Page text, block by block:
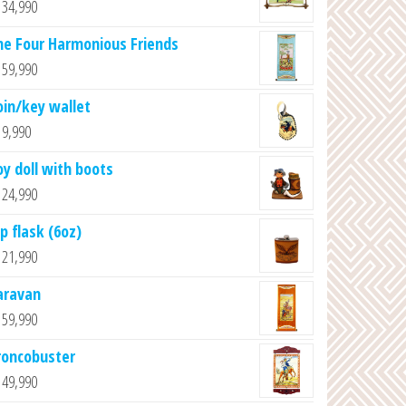
Four Harmonious Friends
key wallet
doll with boots
flask (6oz)